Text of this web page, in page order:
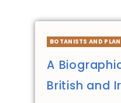
BOTANISTS AND
A
British and